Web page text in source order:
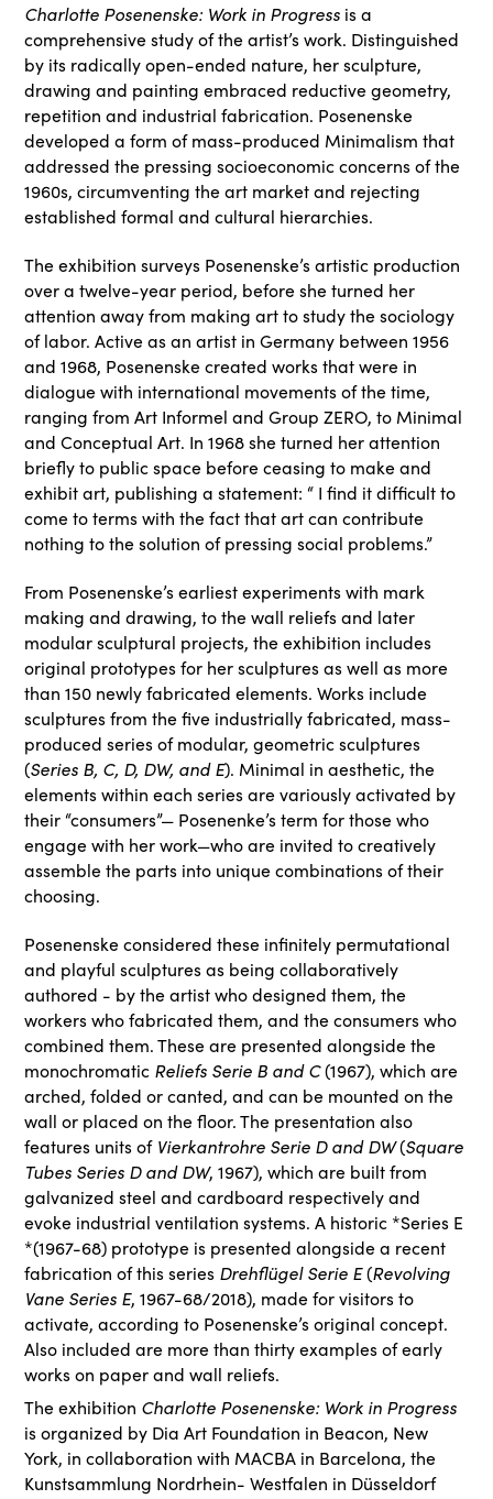
Charlotte Posenenske: Work in Progress is a
comprehensive study of the artist’s work. Distinguished
by its radically open-ended nature, her sculpture,
drawing and painting embraced reductive geometry,
repetition and industrial fabrication. Posenenske
developed a form of mass-produced Minimalism that
addressed the pressing socioeconomic concerns of the
1960s, circumventing the art market and rejecting
established formal and cultural hierarchies.
The exhibition surveys Posenenske’s artistic production
over a twelve-year period, before she turned her
attention away from making art to study the sociology
of labor. Active as an artist in Germany between 1956
and 1968, Posenenske created works that were in
dialogue with international movements of the time,
ranging from Art Informel and Group ZERO, to Minimal
and Conceptual Art. In 1968 she turned her attention
briefly to public space before ceasing to make and
exhibit art, publishing a statement: “ I find it difficult to
come to terms with the fact that art can contribute
nothing to the solution of pressing social problems.”
From Posenenske’s earliest experiments with mark
making and drawing, to the wall reliefs and later
modular sculptural projects, the exhibition includes
original prototypes for her sculptures as well as more
than 150 newly fabricated elements. Works include
sculptures from the five industrially fabricated, mass-
produced series of modular, geometric sculptures
(Series B, C, D, DW, and E). Minimal in aesthetic, the
elements within each series are variously activated by
their “consumers”— Posenenke’s term for those who
engage with her work—who are invited to creatively
assemble the parts into unique combinations of their
choosing.
Posenenske considered these infinitely permutational
and playful sculptures as being collaboratively
authored - by the artist who designed them, the
workers who fabricated them, and the consumers who
combined them. These are presented alongside the
monochromatic Reliefs Serie B and C(1967), which are
arched, folded or canted, and can be mounted on the
wall or placed on the floor. The presentation also
features units of Vierkantrohre Serie D and DW(Square
Tubes Series D and DW, 1967), which are built from
galvanized steel and cardboard respectively and
evoke industrial ventilation systems. A historic *Series E
*(1967-68) prototype is presented alongside a recent
fabrication of this series Drehflügel Serie E(Revolving
Vane Series E, 1967-68/2018), made for visitors to
activate, according to Posenenske’s original concept.
Also included are more than thirty examples of early
works on paper and wall reliefs.
The exhibition Charlotte Posenenske: Work in Progress
is organized by Dia Art Foundation in Beacon, New
York, in collaboration with MACBA in Barcelona, the
Kunstsammlung Nordrhein- Westfalen in Düsseldorf